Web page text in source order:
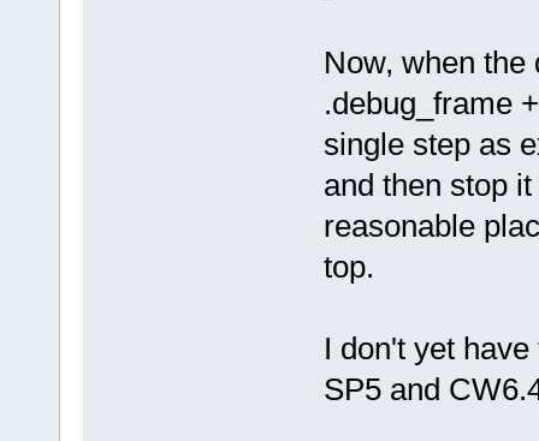
Now, when the
.debug_frame
single step as
and then stop
reasonable
top.
I don't yet
SP5 and